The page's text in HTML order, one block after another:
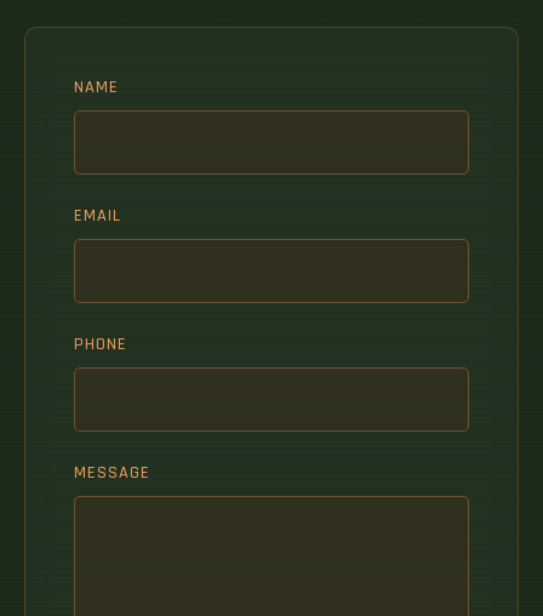
NAME
EMAIL
PHONE
MESSAGE